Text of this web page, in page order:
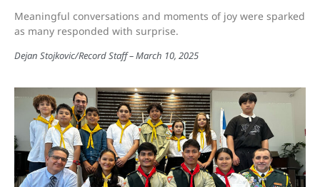
Meaningful conversations and moments of joy were sparked
as many responded with surprise.
Dejan Stojkovic/Record Staff March 10, 2025